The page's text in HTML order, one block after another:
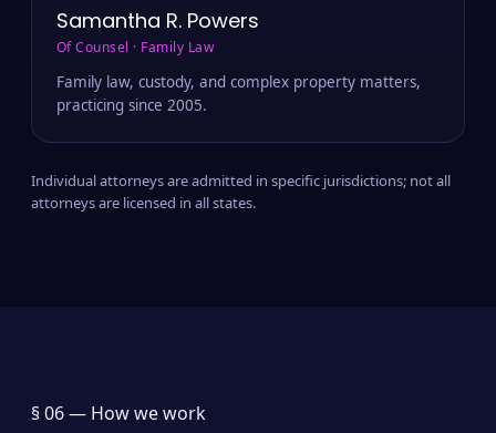
Samantha R. Powers
Of Counsel · Family Law
Family law, custody, and complex property matters,
practicing since 2005.
Individual attorneys are admitted in specific jurisdictions; not all
attorneys are licensed in all states.
§ 06 — How we work